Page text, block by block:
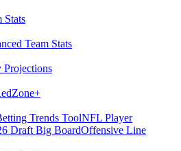
Stats
Team Stats
Projections
Zone+
Trends ToolNFL Player
Draft Big BoardOffensive Line